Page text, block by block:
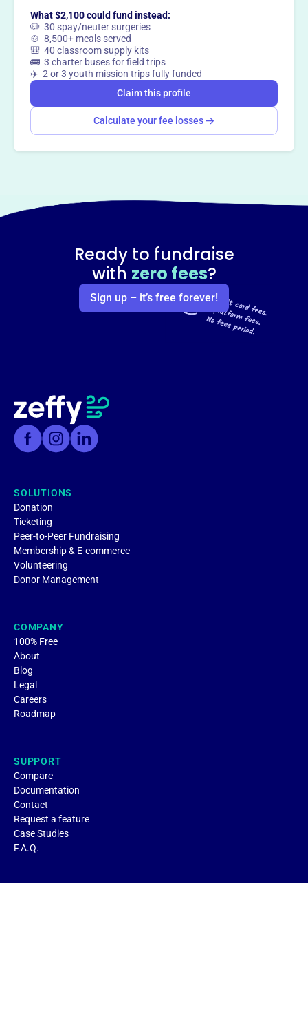
What $2,100 could fund instead:
🐶 30 spay/neuter surgeries
🍲 8,500+ meals served
🎒 40 classroom supply kits
🚌 3 charter buses for field trips
✈️ 2 or 3 youth mission trips fully funded
Claim this profile
Calculate your fee losses
Ready to fundraise
with zero fees?
Sign up – it’s free forever!
SOLUTIONS
Donation
Ticketing
Peer-to-Peer Fundraising
Membership & E-commerce
Volunteering
Donor Management
COMPANY
100% Free
About
Blog
Legal
Careers
Roadmap
SUPPORT
Compare
Documentation
Contact
Request a feature
Case Studies
F.A.Q.